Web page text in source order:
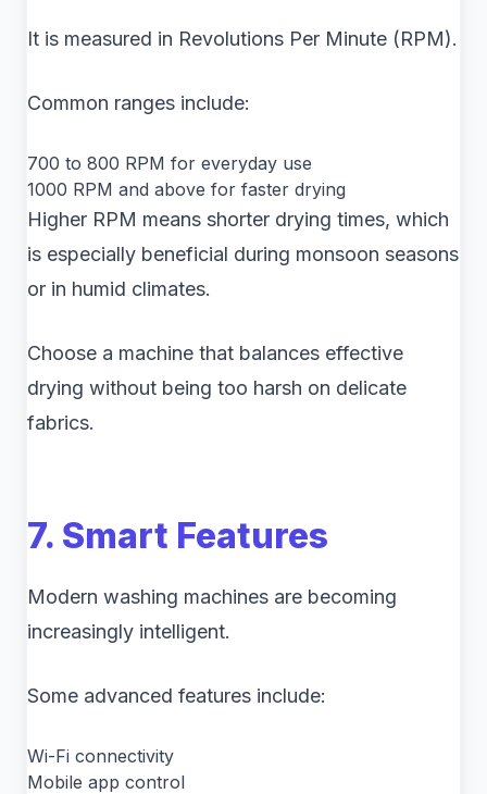
It is measured in Revolutions Per Minute (RPM).
Common ranges include:
700 to 800 RPM for everyday use
1000 RPM and above for faster drying
Higher RPM means shorter drying times, which
is especially beneficial during monsoon seasons
or in humid climates.
Choose a machine that balances effective
drying without being too harsh on delicate
fabrics.
7. Smart Features
Modern washing machines are becoming
increasingly intelligent.
Some advanced features include:
Wi-Fi connectivity
Mobile app control